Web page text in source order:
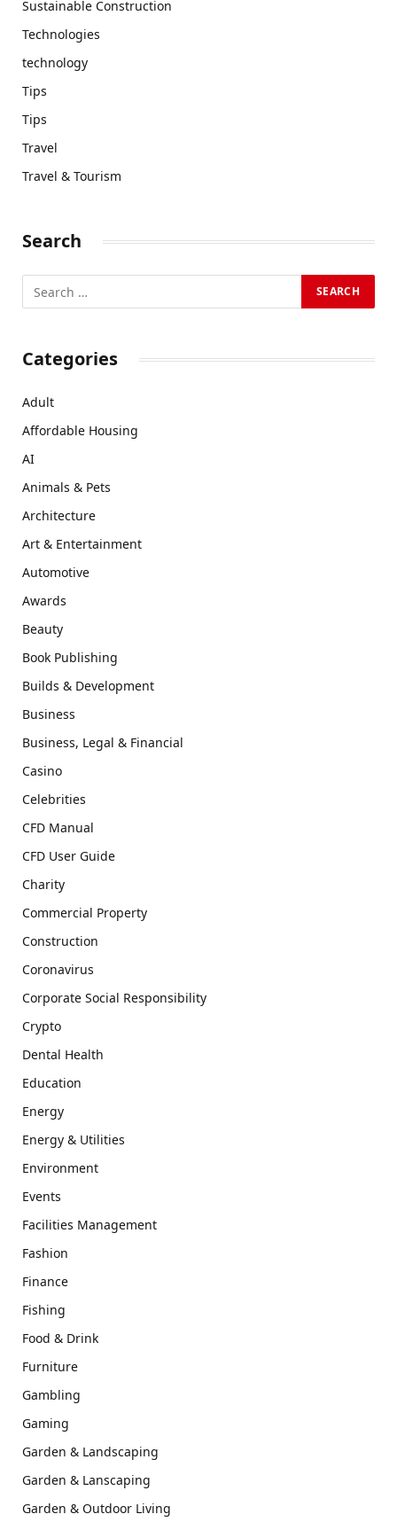
Sustainable Construction
Technologies
technology
Tips
Tips
Travel
Travel & Tourism
Search
Categories
Adult
Affordable Housing
AI
Animals & Pets
Architecture
Art & Entertainment
Automotive
Awards
Beauty
Book Publishing
Builds & Development
Business
Business, Legal & Financial
Casino
Celebrities
CFD Manual
CFD User Guide
Charity
Commercial Property
Construction
Coronavirus
Corporate Social Responsibility
Crypto
Dental Health
Education
Energy
Energy & Utilities
Environment
Events
Facilities Management
Fashion
Finance
Fishing
Food & Drink
Furniture
Gambling
Gaming
Garden & Landscaping
Garden & Lanscaping
Garden & Outdoor Living